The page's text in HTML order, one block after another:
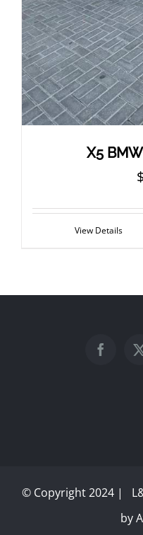
X5
View Details
© Copyright 2024 |
by